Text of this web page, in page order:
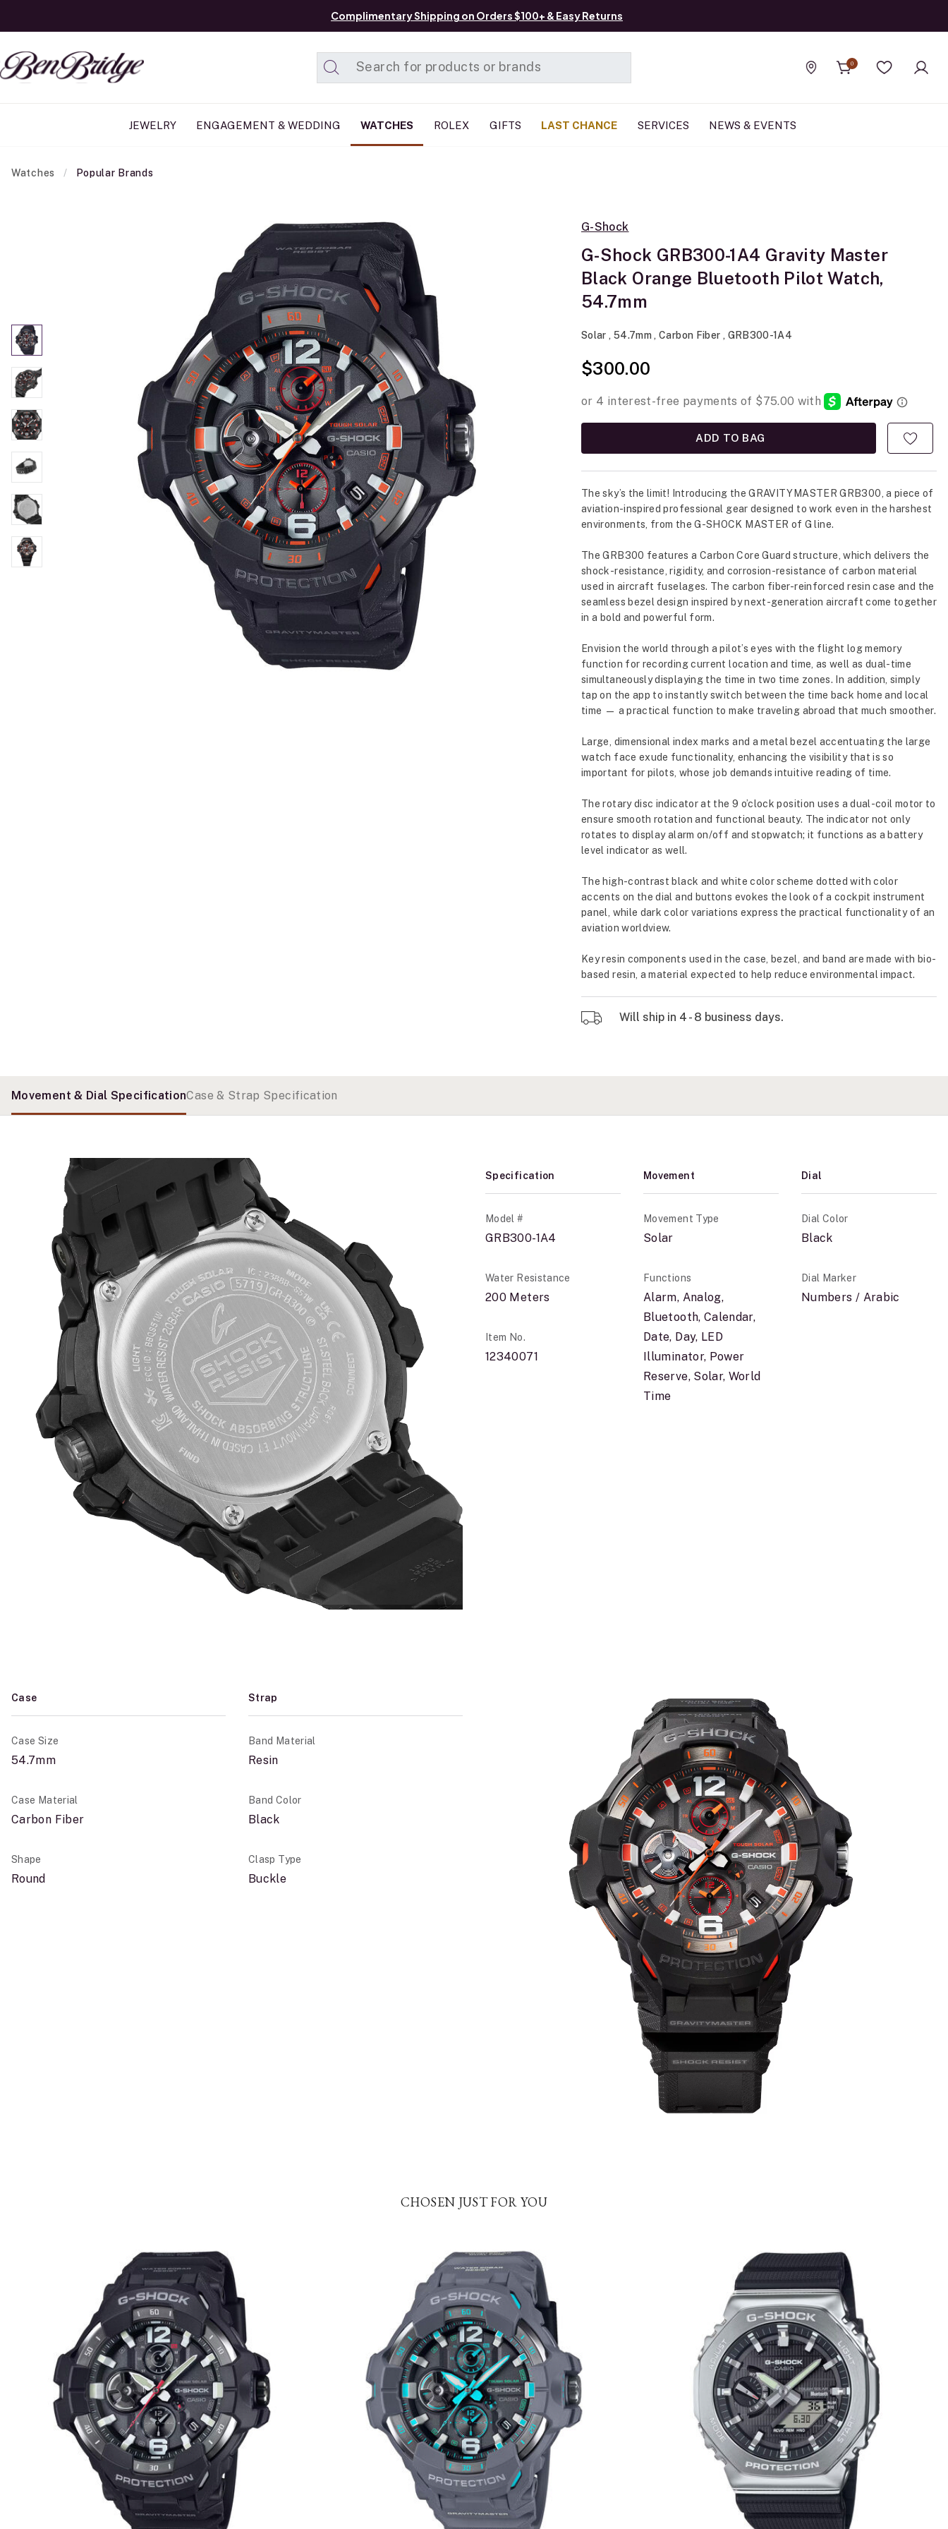
Complimentary Shipping on Orders $100+ & Easy Returns
Find a store
0
Wishlist
JEWELRY ENGAGEMENT & WEDDING WATCHES ROLEX GIFTS LAST CHANCE SERVICES NEWS & EVENTS
Watches Popular Brands
G-Shock
G-Shock GRB300-1A4 Gravity Master
Black Orange Bluetooth Pilot Watch,
54.7mm
Solar , 54.7mm , Carbon Fiber , GRB300-1A4
$300.00
ADD TO BAG
The sky’s the limit! Introducing the GRAVITYMASTER GRB300, a piece of
aviation-inspired professional gear designed to work even in the harshest
environments, from the G-SHOCK MASTER of G line.
The GRB300 features a Carbon Core Guard structure, which delivers the
shock-resistance, rigidity, and corrosion-resistance of carbon material
used in aircraft fuselages. The carbon fiber-reinforced resin case and the
seamless bezel design inspired by next-generation aircraft come together
in a bold and powerful form.
Envision the world through a pilot’s eyes with the flight log memory
function for recording current location and time, as well as dual-time
simultaneously displaying the time in two time zones. In addition, simply
tap on the app to instantly switch between the time back home and local
time — a practical function to make traveling abroad that much smoother.
Large, dimensional index marks and a metal bezel accentuating the large
watch face exude functionality, enhancing the visibility that is so
important for pilots, whose job demands intuitive reading of time.
The rotary disc indicator at the 9 o’clock position uses a dual-coil motor to
ensure smooth rotation and functional beauty. The indicator not only
rotates to display alarm on/off and stopwatch; it functions as a battery
level indicator as well.
The high-contrast black and white color scheme dotted with color
accents on the dial and buttons evokes the look of a cockpit instrument
panel, while dark color variations express the practical functionality of an
aviation worldview.
Key resin components used in the case, bezel, and band are made with bio-
based resin, a material expected to help reduce environmental impact.
Will ship in 4 - 8 business days.
Movement & Dial SpecificationCase & Strap Specification
Specification
Model #
GRB300-1A4
Water Resistance
200 Meters
Item No.
12340071
Movement
Movement Type
Solar
Functions
Alarm, Analog,
Bluetooth, Calendar,
Date, Day, LED
Illuminator, Power
Reserve, Solar, World
Time
Dial
Dial Color
Black
Dial Marker
Numbers / Arabic
Case
Case Size
54.7mm
Case Material
Carbon Fiber
Shape
Round
Strap
Band Material
Resin
Band Color
Black
Clasp Type
Buckle
CHOSEN JUST FOR YOU
Added to Manage List